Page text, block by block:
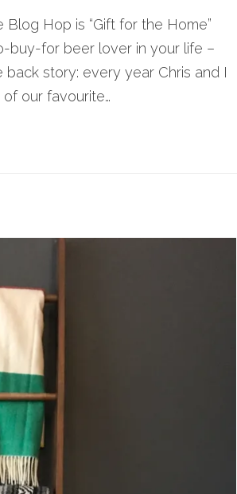
Hop is “Gift for the Home”
buy-for beer lover in your life –
story: every year Chris and I
of our favourite…